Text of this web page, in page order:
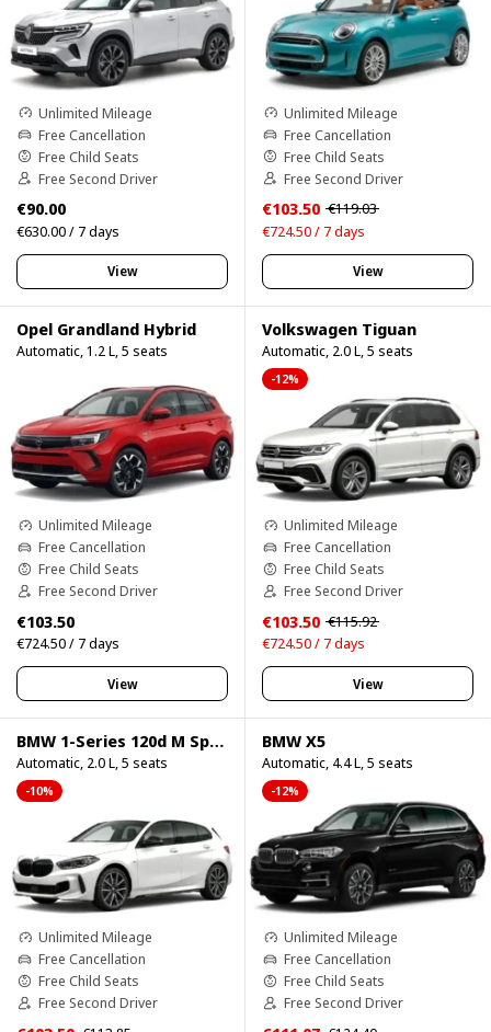
Unlimited Mileage
Free Cancellation
Free Child Seats
Free Second Driver
€90.00
€630.00 / 7 days
View
Unlimited Mileage
Free Cancellation
Free Child Seats
Free Second Driver
€103.50 €119.03
€724.50 / 7 days
View
Opel Grandland Hybrid
Automatic, 1.2 L, 5 seats
Unlimited Mileage
Free Cancellation
Free Child Seats
Free Second Driver
€103.50
€724.50 / 7 days
View
Volkswagen Tiguan
Automatic, 2.0 L, 5 seats
-12%
Unlimited Mileage
Free Cancellation
Free Child Seats
Free Second Driver
€103.50 €115.92
€724.50 / 7 days
View
BMW 1-Series 120d M Sport Pro
Automatic, 2.0 L, 5 seats
-10%
Unlimited Mileage
Free Cancellation
Free Child Seats
Free Second Driver
BMW X5
Automatic, 4.4 L, 5 seats
-12%
Unlimited Mileage
Free Cancellation
Free Child Seats
Free Second Driver